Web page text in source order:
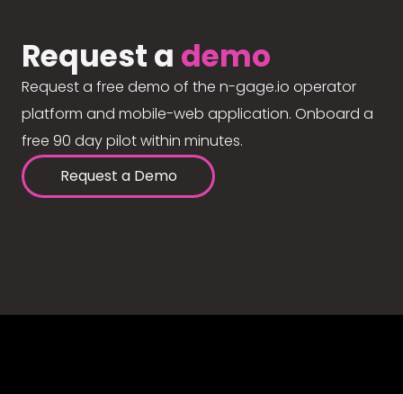
Request a demo
Request a free demo of the n-gage.io operator
platform and mobile-web application. Onboard a
free 90 day pilot within minutes.
Request a Demo